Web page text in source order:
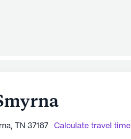
TN 37167
Calculate travel time